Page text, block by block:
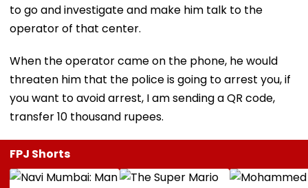
to go and investigate and make him talk to the
operator of that center.
When the operator came on the phone, he would
threaten him that the police is going to arrest you, if
you want to avoid arrest, I am sending a QR code,
transfer 10 thousand rupees.
FPJ Shorts